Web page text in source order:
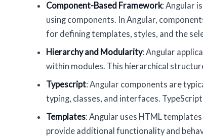
Component-Based Framework: Angular
using components. In Angular,
for defining templates, styles, and the
Hierarchy and Modularity: Angular
within modules. This hierarchical
Typescript: Angular components are
typing, classes, and interfaces.
Templates: Angular uses HTML
provide additional functionality and